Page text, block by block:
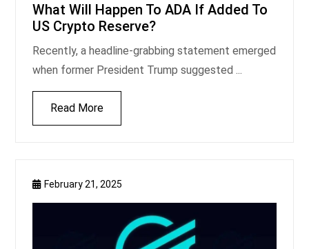
What Will Happen To ADA If Added To
US Crypto Reserve?
Recently, a headline-grabbing statement emerged
when former President Trump suggested ...
Read More
February 21, 2025